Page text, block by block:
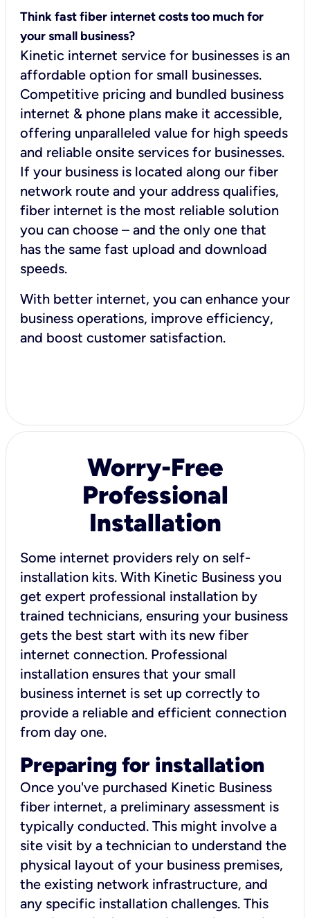
Think fast fiber internet costs too much for
your small business?
Kinetic internet service for businesses is an
affordable option for small businesses.
Competitive pricing and bundled business
internet & phone plans make it accessible,
offering unparalleled value for high speeds
and reliable onsite services for businesses.
If your business is located along our fiber
network route and your address qualifies,
fiber internet is the most reliable solution
you can choose – and the only one that
has the same fast upload and download
speeds.
With better internet, you can enhance your
business operations, improve efficiency,
and boost customer satisfaction.
Worry-Free
Professional
Installation
Some internet providers rely on self-
installation kits. With Kinetic Business you
get expert professional installation by
trained technicians, ensuring your business
gets the best start with its new fiber
internet connection. Professional
installation ensures that your small
business internet is set up correctly to
provide a reliable and efficient connection
from day one.
Preparing for installation
Once you've purchased Kinetic Business
fiber internet, a preliminary assessment is
typically conducted. This might involve a
site visit by a technician to understand the
physical layout of your business premises,
the existing network infrastructure, and
any specific installation challenges. This